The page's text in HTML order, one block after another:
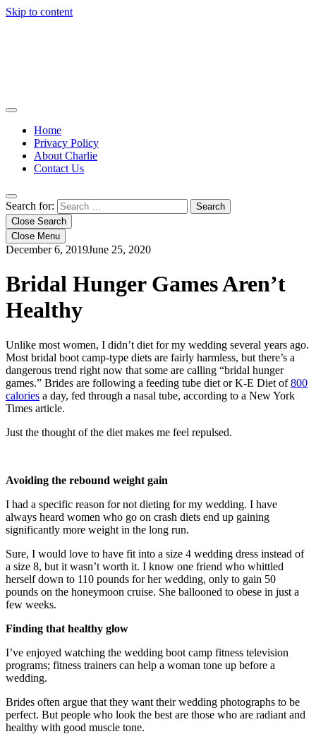
Skip to content
Home
Privacy Policy
About Charlie
Contact Us
Search for:
Close Search
Close Menu
December 6, 2019June 25, 2020
Bridal Hunger Games Aren’t
Healthy
Unlike most women, I didn’t diet for my wedding several years ago.
Most bridal boot camp-type diets are fairly harmless, but there’s a
dangerous trend right now that some are calling “bridal hunger
games.” Brides are following a feeding tube diet or K-E Diet of800
calories a day, fed through a nasal tube, according to a New York
Times article.
Just the thought of the diet makes me feel repulsed.
Avoiding the rebound weight gain
I had a specific reason for not dieting for my wedding. I have
always heard women who go on crash diets end up gaining
significantly more weight in the long run.
Sure, I would love to have fit into a size 4 wedding dress instead of
a size 8, but it wasn’t worth it. I know one friend who whittled
herself down to 110 pounds for her wedding, only to gain 50
pounds on the honeymoon cruise. She ballooned to obese in just a
few weeks.
Finding that healthy glow
I’ve enjoyed watching the wedding boot camp fitness television
programs; fitness trainers can help a woman tone up before a
wedding.
Brides often argue that they want their wedding photographs to be
perfect. But people who look the best are those who are radiant and
healthy with good muscle tone.